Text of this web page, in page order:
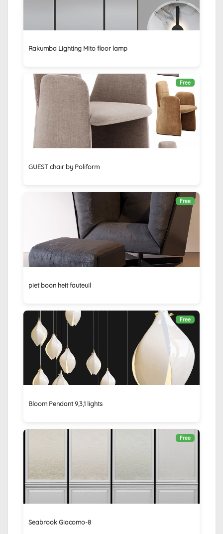
Rakumba Lighting Mito floor lamp
Free
GUEST chair by Poliform
Free
piet boon heit fauteuil
Free
Bloom Pendant 9,3,1 lights
Free
Seabrook Giacomo-8